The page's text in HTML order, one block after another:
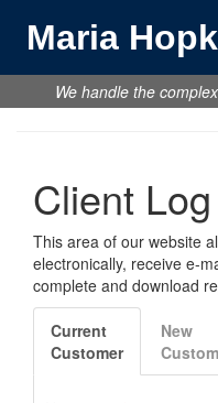
Maria
We handle the